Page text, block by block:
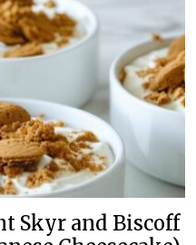
Skyr and Biscoff